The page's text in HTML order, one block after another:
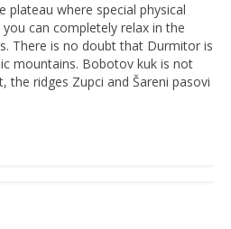
where special physical
can completely relax in the
There is no doubt that Durmitor is
mountains. Bobotov kuk is not
the ridges Zupci and Šareni pasovi